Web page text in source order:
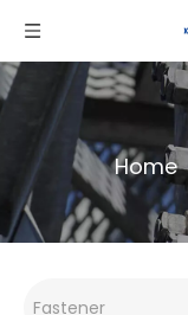
Home